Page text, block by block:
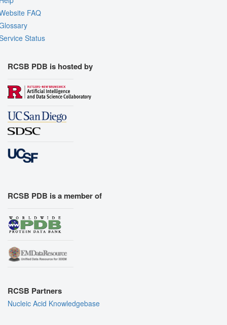
Quality Assessment
Assembly Symmetry
Export Animation
FAQ
Status
RCSB PDB is hosted by
RCSB PDB is a member of
RCSB Partners
Nucleic Acid Knowledgebase